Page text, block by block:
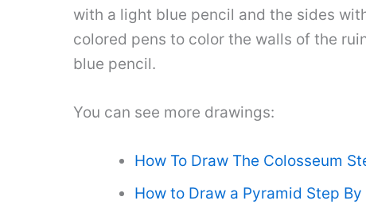
with a light blue pencil and the sides
colored pens to color the walls of the
blue pencil.
You can see more drawings:
How To Draw The Colosseum
How to Draw a Pyramid Step By